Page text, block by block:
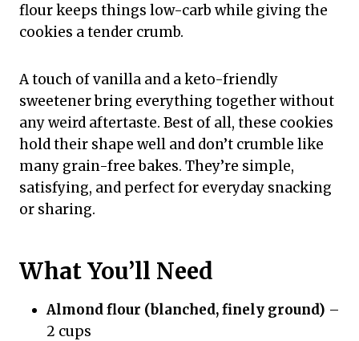
flour keeps things low-carb while giving the
cookies a tender crumb.
A touch of vanilla and a keto-friendly
sweetener bring everything together without
any weird aftertaste. Best of all, these cookies
hold their shape well and don’t crumble like
many grain-free bakes. They’re simple,
satisfying, and perfect for everyday snacking
or sharing.
What You’ll Need
Almond flour (blanched, finely ground) –
2 cups